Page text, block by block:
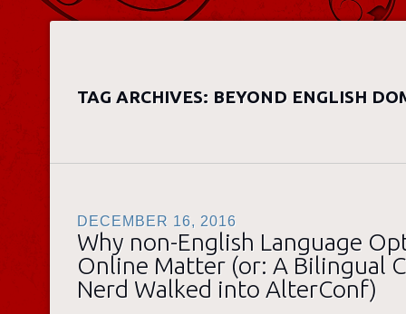
TAG ARCHIVES: BEYOND ENGLISH
DECEMBER 16, 2016
Why non-English Language
Online Matter (or: A Bilingual
Nerd Walked into AlterConf)